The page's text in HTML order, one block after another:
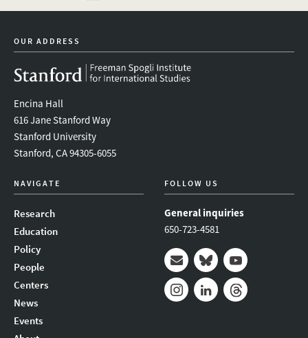
twitter instagramlinkedinfacebookyoutube
OUR ADDRESS
Encina Hall
616 Jane Stanford Way
Stanford University
Stanford, CA 94305-6055
NAVIGATE
Research
Education
Policy
People
Centers
News
Events
FOLLOW US
General inquiries
650-723-4581
Mail BlueskyYoutube